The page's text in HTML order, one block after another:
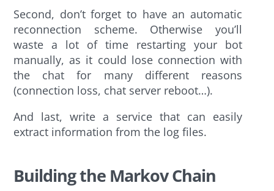
Second, don’t forget to have an automatic
reconnection scheme. Otherwise you’ll
waste a lot of time restarting your bot
manually, as it could lose connection with
the chat for many different reasons
(connection loss, chat server reboot…).
And last, write a service that can easily
extract information from the log files.
Building the Markov Chain